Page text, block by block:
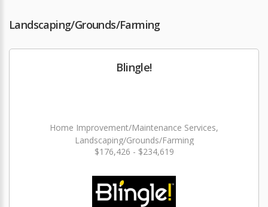
Landscaping/Grounds/Farming
Blingle!
Home Improvement/Maintenance Services,
Landscaping/Grounds/Farming
$176,426 - $234,619